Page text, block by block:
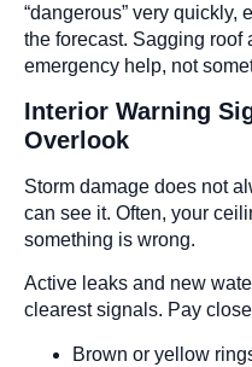
“dangerous” very quickly,
the forecast. Sagging roof
emergency help, not
Interior Warning
Overlook
Storm damage does not
can see it. Often, your
something is wrong.
Active leaks and new
clearest signals. Pay
Brown or yellow